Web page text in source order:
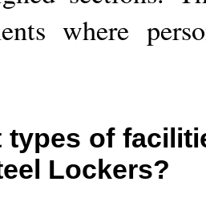
where
types of
Lockers?